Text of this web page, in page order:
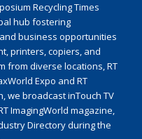
Recycling Times
hub fostering
business opportunities
printers, copiers, and
from diverse locations, RT
Expo and RT
we broadcast inTouch TV
ImagingWorld magazine,
Directory during the